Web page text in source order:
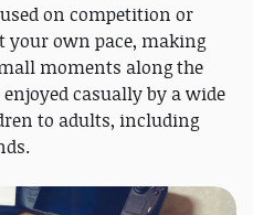
on competition or
your own pace, making
moments along the
casually by a wide
to adults, including